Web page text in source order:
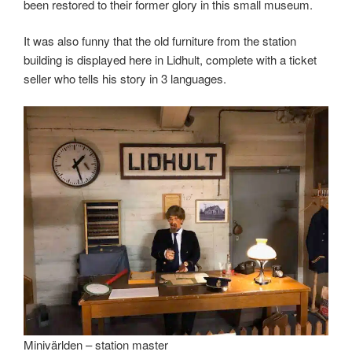
been restored to their former glory in this small museum.
It was also funny that the old furniture from the station
building is displayed here in Lidhult, complete with a ticket
seller who tells his story in 3 languages.
Minivärlden – station master